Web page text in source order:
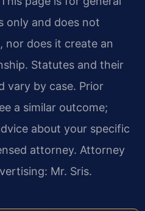
only and does not
nor does it create an
Statutes and their
vary by case. Prior
a similar outcome;
about your specific
attorney. Attorney
Mr. Sris.